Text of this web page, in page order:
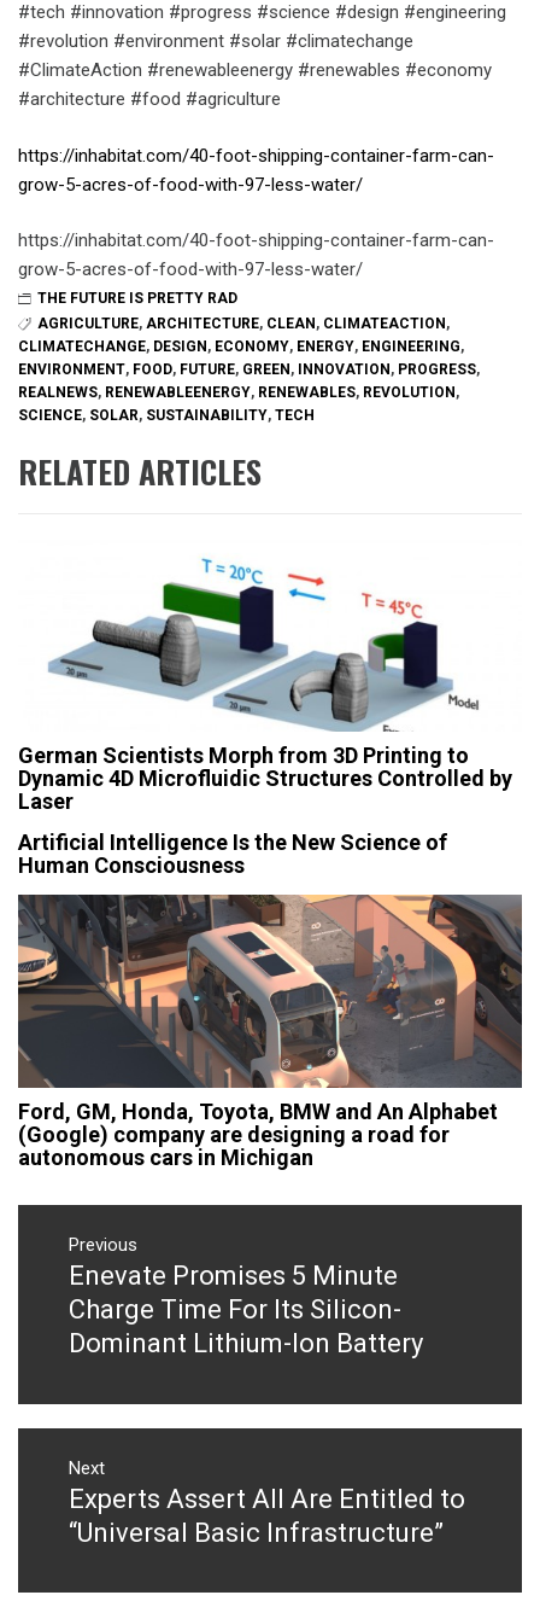
#tech #innovation #progress #science #design #engineering
#revolution #environment #solar #climatechange
#ClimateAction #renewableenergy #renewables #economy
#architecture #food #agriculture
https://inhabitat.com/40-foot-shipping-container-farm-can-
grow-5-acres-of-food-with-97-less-water/
https://inhabitat.com/40-foot-shipping-container-farm-can-
grow-5-acres-of-food-with-97-less-water/
THE FUTURE IS PRETTY RAD
AGRICULTURE, ARCHITECTURE, CLEAN , CLIMATEACTION ,
CLIMATECHANGE, DESIGN , ECONOMY, ENERGY, ENGINEERING,
ENVIRONMENT, FOOD, FUTURE, GREEN , INNOVATION , PROGRESS,
REALNEWS, RENEWABLEENERGY, RENEWABLES, REVOLUTION ,
SCIENCE, SOLAR, SUSTAINABILITY, TECH
RELATED ARTICLES
German Scientists Morph from 3D Printing to
Dynamic 4D Microfluidic Structures Controlled by
Laser
Artificial Intelligence Is the New Science of
Human Consciousness
Ford, GM, Honda, Toyota, BMW and An Alphabet
(Google) company are designing a road for
autonomous cars in Michigan
Post
navigation
Previous
Previous
post:
Enevate Promises 5 Minute
Charge Time For Its Silicon-
Dominant Lithium-Ion Battery
Next
Next
post:
Experts Assert All Are Entitled to
“Universal Basic Infrastructure”